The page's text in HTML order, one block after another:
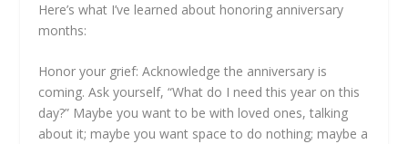
Here’s what I’ve learned about honoring anniversary
months:
Honor your grief: Acknowledge the anniversary is
coming. Ask yourself, “What do I need this year on this
day?” Maybe you want to be with loved ones, talking
about it; maybe you want space to do nothing; maybe a